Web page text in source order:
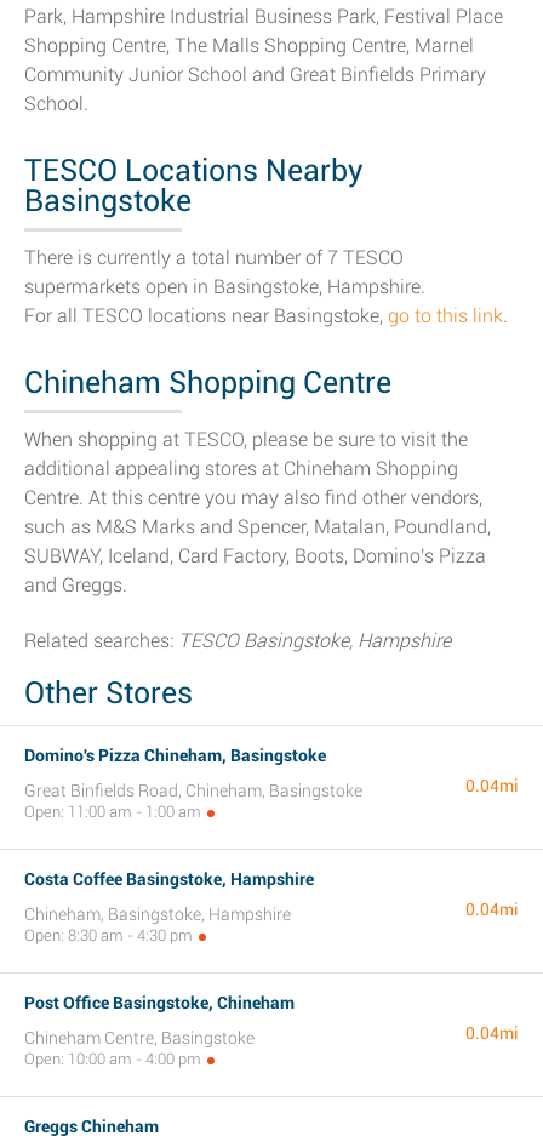
Park, Hampshire Industrial Business Park, Festival Place
Shopping Centre, The Malls Shopping Centre, Marnel
Community Junior School and Great Binfields Primary
School.
TESCO Locations Nearby
Basingstoke
There is currently a total number of 7 TESCO
supermarkets open in Basingstoke, Hampshire.
For all TESCO locations near Basingstoke, go to this link.
Chineham Shopping Centre
When shopping at TESCO, please be sure to visit the
additional appealing stores at Chineham Shopping
Centre. At this centre you may also find other vendors,
such as M&S Marks and Spencer, Matalan, Poundland,
SUBWAY, Iceland, Card Factory, Boots, Domino's Pizza
and Greggs.
Related searches: TESCO Basingstoke, Hampshire
Other Stores
Domino's Pizza Chineham, Basingstoke
Great Binfields Road, Chineham, Basingstoke
Open: 11:00 am - 1:00 am
0.04mi
Costa Coffee Basingstoke, Hampshire
Chineham, Basingstoke, Hampshire
Open: 8:30 am - 4:30 pm
0.04mi
Post Office Basingstoke, Chineham
Chineham Centre, Basingstoke
Open: 10:00 am - 4:00 pm
0.04mi
Greggs Chineham